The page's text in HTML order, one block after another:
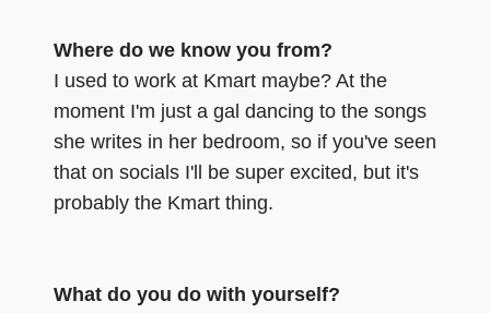
Where do we know you from?
I used to work at Kmart maybe? At the
moment I'm just a gal dancing to the songs
she writes in her bedroom, so if you've seen
that on socials I'll be super excited, but it's
probably the Kmart thing.
What do you do with yourself?